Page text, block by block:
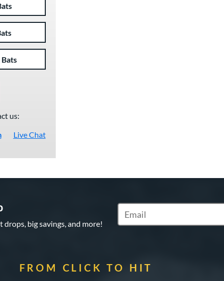
us:
Live Chat
big savings, and more!
Subscribe to Marketing Updates
FROM CLICK TO HIT